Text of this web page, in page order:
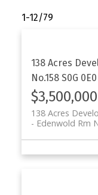
1-12/79
138 Acres
No.158 S0G 0E0
$3,500,000
138 Acres
Edenwold Rm